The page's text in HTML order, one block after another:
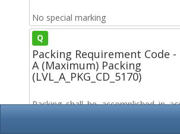
No special marking
Q
Packing Requirement Code -
A (Maximum) Packing
(LVL_A_PKG_CD_5170)
Packing shall be accomplished in